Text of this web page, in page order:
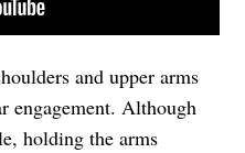
and upper arms
engagement. Although
holding the arms